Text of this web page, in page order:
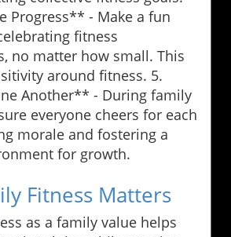
Progress** - Make a fun
fitness
no matter how small. This
around fitness. 5.
Another** - During family
everyone cheers for each
morale and fostering a
for growth.
Fitness Matters
as a family value helps